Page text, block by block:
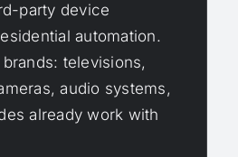
party device
automation.
televisions,
audio systems,
already work with